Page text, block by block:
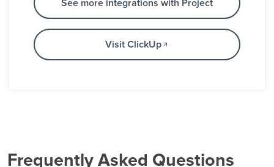
See more integrations with Project
Visit ClickUp
Frequently Asked Questions